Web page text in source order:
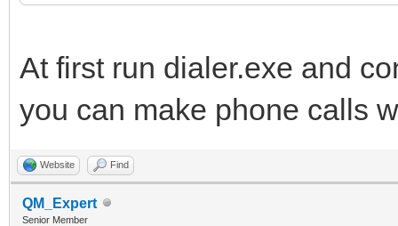
At first run dialer.exe and
you can make phone calls
Website Find
QM_Expert
Senior Member